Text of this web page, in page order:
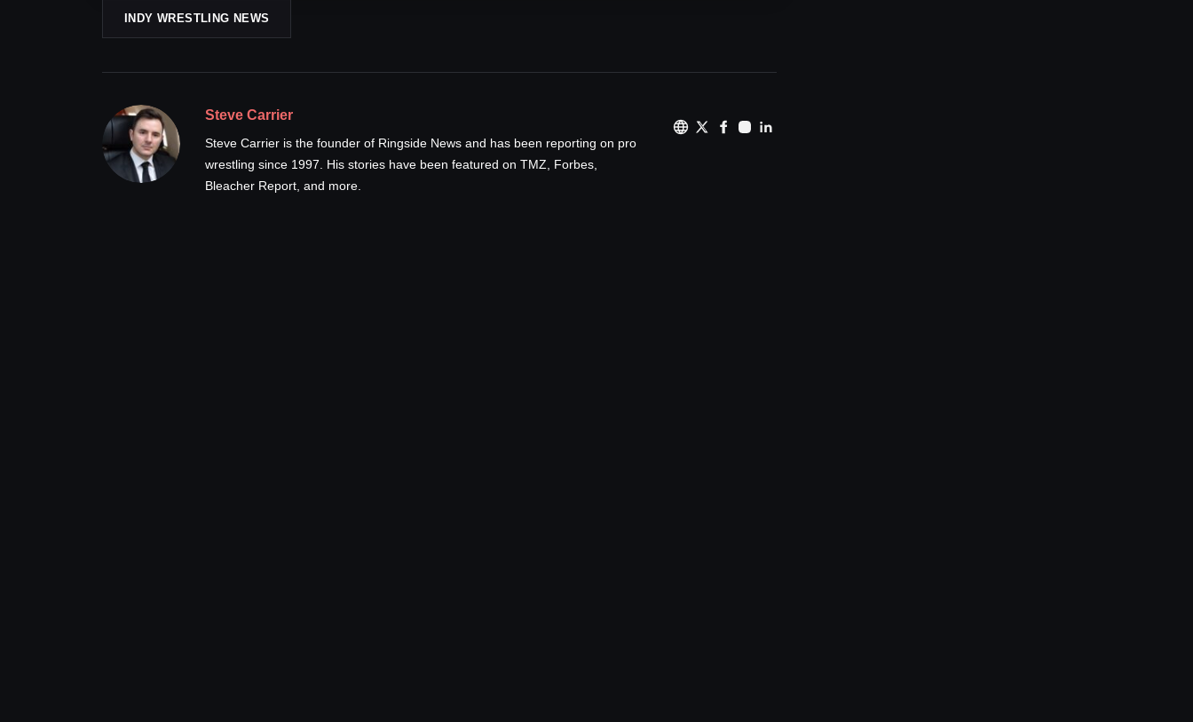
INDY WRESTLING NEWS
Steve Carrier
Steve Carrier is the founder of Ringside News and has been reporting on pro
wrestling since 1997. His stories have been featured on TMZ, Forbes,
Bleacher Report, and more.